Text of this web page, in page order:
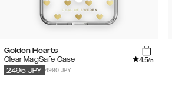
Golden Hearts
Clear MagSafe Case
4.5/5
4990 JPY
2495 JPY